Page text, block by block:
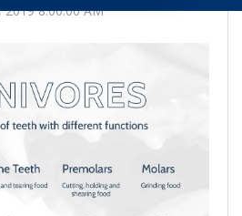
2019 8:00:00 AM